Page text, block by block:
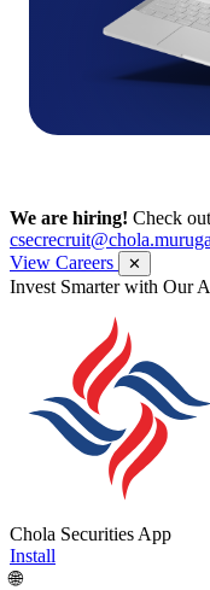
We are hiring! Check
View Careers
✕
Invest Smarter with Our
Chola Securities App
Install
🌐